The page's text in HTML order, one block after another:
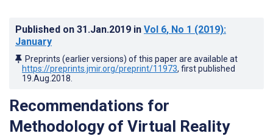
Published on 31.Jan.2019 in Vol 6, No 1 (2019):
January
Preprints (earlier versions) of this paper are available at
https://preprints.jmir.org/preprint/11973, first published
19.Aug.2018
Recommendations for
Methodology of Virtual Reality